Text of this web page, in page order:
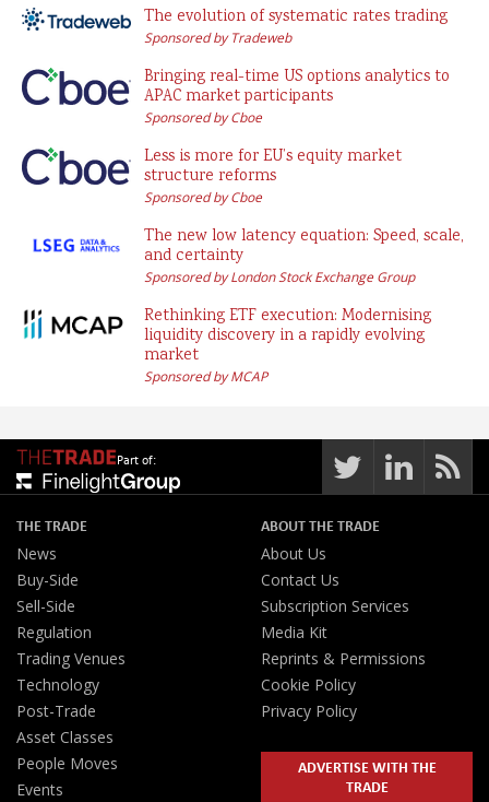
The evolution of systematic rates trading
Sponsored by Tradeweb
Bringing real-time US options analytics to
APAC market participants
Sponsored by Cboe
Less is more for EU’s equity market
structure reforms
Sponsored by Cboe
The new low latency equation: Speed, scale,
and certainty
Sponsored by London Stock Exchange Group
Rethinking ETF execution: Modernising
liquidity discovery in a rapidly evolving
market
Sponsored by MCAP
Part of:
THE TRADE
News
Buy-Side
Sell-Side
Regulation
Trading Venues
Technology
Post-Trade
Asset Classes
People Moves
Events
ABOUT THE TRADE
About Us
Contact Us
Subscription Services
Media Kit
Reprints & Permissions
Cookie Policy
Privacy Policy
ADVERTISE WITH THE
TRADE